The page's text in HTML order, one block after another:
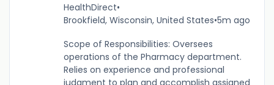
HealthDirect•
Brookfield, Wisconsin, United States•5m ago
Scope of Responsibilities: Oversees
operations of the Pharmacy department.
Relies on experience and professional
judgment to plan and accomplish assigned